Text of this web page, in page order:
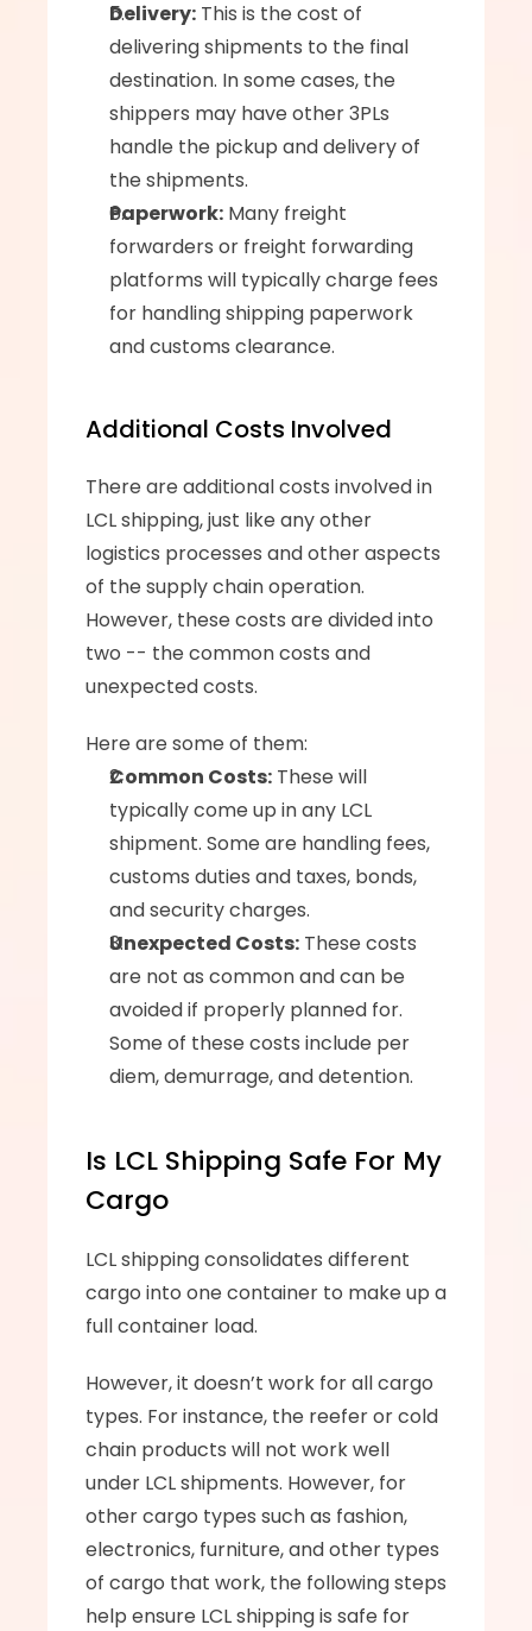
Delivery: This is the cost of
delivering shipments to the final
destination. In some cases, the
shippers may have other 3PLs
handle the pickup and delivery of
the shipments.
Paperwork: Many freight
forwarders or freight forwarding
platforms will typically charge fees
for handling shipping paperwork
and customs clearance.
Additional Costs Involved
There are additional costs involved in
LCL shipping, just like any other
logistics processes and other aspects
of the supply chain operation.
However, these costs are divided into
two -- the common costs and
unexpected costs.
Here are some of them:
Common Costs: These will
typically come up in any LCL
shipment. Some are handling fees,
customs duties and taxes, bonds,
and security charges.
Unexpected Costs: These costs
are not as common and can be
avoided if properly planned for.
Some of these costs include per
diem, demurrage, and detention.
Is LCL Shipping Safe For My
Cargo
LCL shipping consolidates different
cargo into one container to make up a
full container load.
However, it doesn’t work for all cargo
types. For instance, the reefer or cold
chain products will not work well
under LCL shipments. However, for
other cargo types such as fashion,
electronics, furniture, and other types
of cargo that work, the following steps
help ensure LCL shipping is safe for